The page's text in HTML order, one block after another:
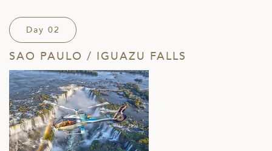
Day 02
SAO PAULO / IGUAZU FALLS